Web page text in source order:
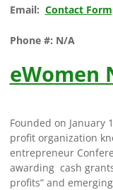
Email: Contact Form
Phone #: N/A
eWomen
Founded on January
profit organization
entrepreneur
awarding cash
profits” and